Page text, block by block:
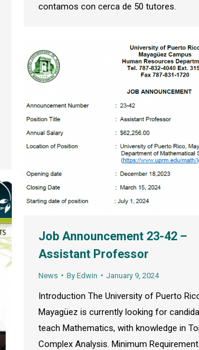
contamos con cerca de 50 tutores.
Job Announcement 23-42 –
Assistant Professor
News By Edwin January 9, 2024
Introduction The University of Puerto
Mayagüez is currently looking for
teach Mathematics, with knowledge in
Complex Analysis. Minimum